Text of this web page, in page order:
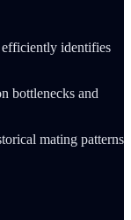
identifies
bottlenecks and
mating patterns